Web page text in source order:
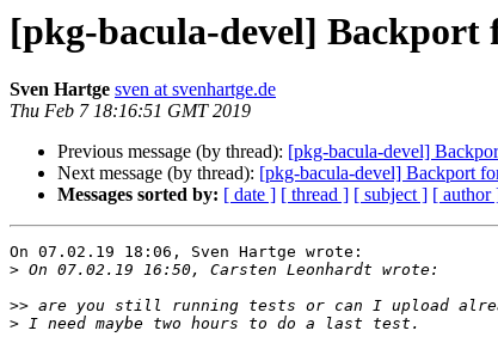
[pkg-bacula-devel] Backport
Sven Hartge sven at svenhartge.de
Thu Feb 7 18:16:51 GMT 2019
Previous message (by thread): [pkg-bacula-devel]
Next message (by thread): [pkg-bacula-devel] Backport
Messages sorted by: [ date ] [ thread ] [ subject ] [ author
On 07.02.19 18:06, Sven Hartge wrote:
>
>>
>